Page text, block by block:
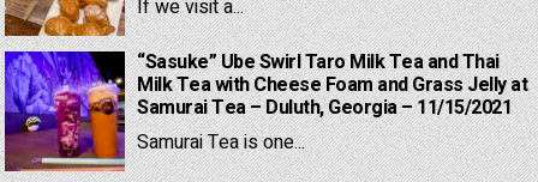
If we visit a...
“Sasuke” Ube Swirl Taro Milk Tea and Thai
Milk Tea with Cheese Foam and Grass Jelly at
Samurai Tea – Duluth, Georgia – 11/15/2021
Samurai Tea is one...